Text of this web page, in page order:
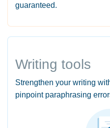
guaranteed.
Writing tools
Strengthen your writing
pinpoint paraphrasing